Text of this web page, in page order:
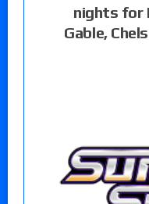
nights for
Gable,